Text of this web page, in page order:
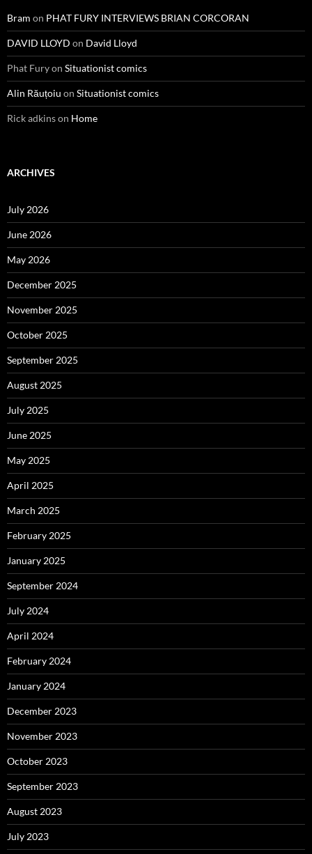
Bram on PHAT FURY INTERVIEWS BRIAN CORCORAN
DAVID LLOYD on David Lloyd
Phat Furyon Situationist comics
Alin Răuțoiu on Situationist comics
Rick adkinson Home
ARCHIVES
July 2026
June 2026
May 2026
December 2025
November 2025
October 2025
September 2025
August 2025
July 2025
June 2025
May 2025
April 2025
March 2025
February 2025
January 2025
September 2024
July 2024
April 2024
February 2024
January 2024
December 2023
November 2023
October 2023
September 2023
August 2023
July 2023